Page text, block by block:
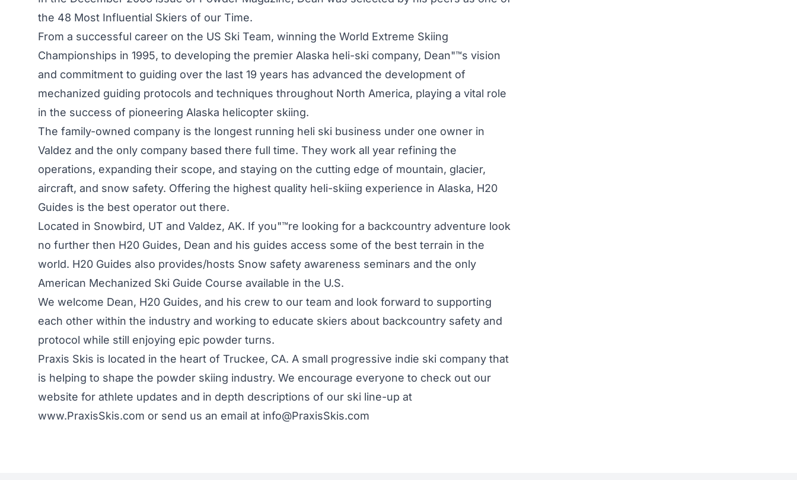
the 48 Most Influential Skiers of our Time.
From a successful career on the US Ski Team, winning the World Extreme Skiing
Championships in 1995, to developing the premier Alaska heli-ski company, Dean"™s vision
and commitment to guiding over the last 19 years has advanced the development of
mechanized guiding protocols and techniques throughout North America, playing a vital role
in the success of pioneering Alaska helicopter skiing.
The family-owned company is the longest running heli ski business under one owner in
Valdez and the only company based there full time. They work all year refining the
operations, expanding their scope, and staying on the cutting edge of mountain, glacier,
aircraft, and snow safety. Offering the highest quality heli-skiing experience in Alaska, H20
Guides is the best operator out there.
Located in Snowbird, UT and Valdez, AK. If you"™re looking for a backcountry adventure look
no further then H20 Guides, Dean and his guides access some of the best terrain in the
world. H20 Guides also provides/hosts Snow safety awareness seminars and the only
American Mechanized Ski Guide Course available in the U.S.
We welcome Dean, H20 Guides, and his crew to our team and look forward to supporting
each other within the industry and working to educate skiers about backcountry safety and
protocol while still enjoying epic powder turns.
Praxis Skis is located in the heart of Truckee, CA. A small progressive indie ski company that
is helping to shape the powder skiing industry. We encourage everyone to check out our
website for athlete updates and in depth descriptions of our ski line-up at
www.PraxisSkis.com or send us an email at info@PraxisSkis.com